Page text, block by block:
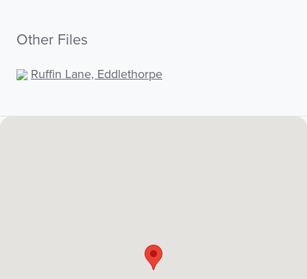
Other Files
Ruffin Lane, Eddlethorpe